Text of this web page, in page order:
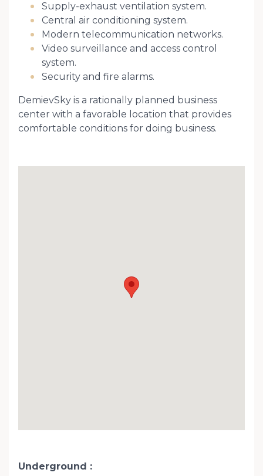
Supply-exhaust ventilation system.
Central air conditioning system.
Modern telecommunication networks.
Video surveillance and access control
system.
Security and fire alarms.
DemievSky is a rationally planned business
center with a favorable location that provides
comfortable conditions for doing business.
Underground